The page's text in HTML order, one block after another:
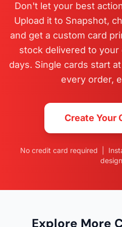
Don't let your best
Upload it to Snapshot,
and get a custom card
stock delivered to
days. Single cards start
every order,
Create Your
No credit card required |
Explore More